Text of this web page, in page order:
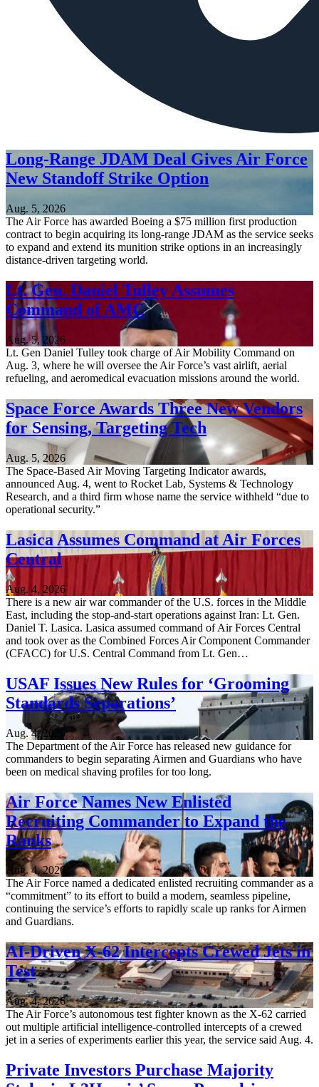
Long-Range JDAM Deal Gives Air Force
New Standoff Strike Option
Aug. 5, 2026
The Air Force has awarded Boeing a $75 million first production
contract to begin acquiring its long-range JDAM as the service seeks
to expand and extend its munition strike options in an increasingly
distance-driven targeting world.
Lt. Gen. Daniel Tulley Assumes
Command of AMC
Aug. 5, 2026
Lt. Gen Daniel Tulley took charge of Air Mobility Command on
Aug. 3, where he will oversee the Air Force’s vast airlift, aerial
refueling, and aeromedical evacuation missions around the world.
Space Force Awards Three New Vendors
for Sensing, Targeting Tech
Aug. 5, 2026
The Space-Based Air Moving Targeting Indicator awards,
announced Aug. 4, went to Rocket Lab, Systems & Technology
Research, and a third firm whose name the service withheld “due to
operational security.”
Lasica Assumes Command at Air Forces
Central
Aug. 4, 2026
There is a new air war commander of the U.S. forces in the Middle
East, including the stop-and-start operations against Iran: Lt. Gen.
Daniel T. Lasica. Lasica assumed command of Air Forces Central
and took over as the Combined Forces Air Component Commander
(CFACC) for U.S. Central Command from Lt. Gen…
USAF Issues New Rules for ‘Grooming
Standards Separations’
Aug. 4, 2026
The Department of the Air Force has released new guidance for
commanders to begin separating Airmen and Guardians who have
been on medical shaving profiles for too long.
Air Force Names New Enlisted
Recruiting Commander to Expand the
Ranks
Aug. 4, 2026
The Air Force named a dedicated enlisted recruiting commander as a
“commitment” to its effort to build a modern, seamless pipeline,
continuing the service’s efforts to rapidly scale up ranks for Airmen
and Guardians.
AI-Driven X-62 Intercepts Crewed Jets in
Test
Aug. 4, 2026
The Air Force’s autonomous test fighter known as the X-62 carried
out multiple artificial intelligence-controlled intercepts of a crewed
jet in a series of experiments earlier this year, the service said Aug. 4.
Private Investors Purchase Majority